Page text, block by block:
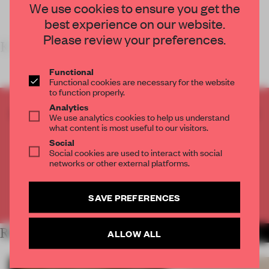
CREATE A FREE ACCOUNT TO READ
THE FULL ARTICLE
Get 2 premium articles
CREATE A FREE ACCOUNT
Already have an account? Log in
RELATED ARTICLES
We use cookies to ensure you get the
best experience on our website.
Please review your preferences.
Functional
Functional cookies are necessary for the website
to function properly.
Analytics
We use analytics cookies to help us understand
what content is most useful to our visitors.
Social
Social cookies are used to interact with social
networks or other external platforms.
SAVE PREFERENCES
ALLOW ALL